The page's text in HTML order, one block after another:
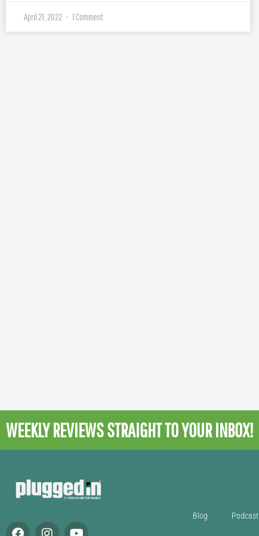
April 21, 2022 1 Comment
WEEKLY REVIEWSSTRAIGHT TO YOUR INBOX!
Blog Podcast